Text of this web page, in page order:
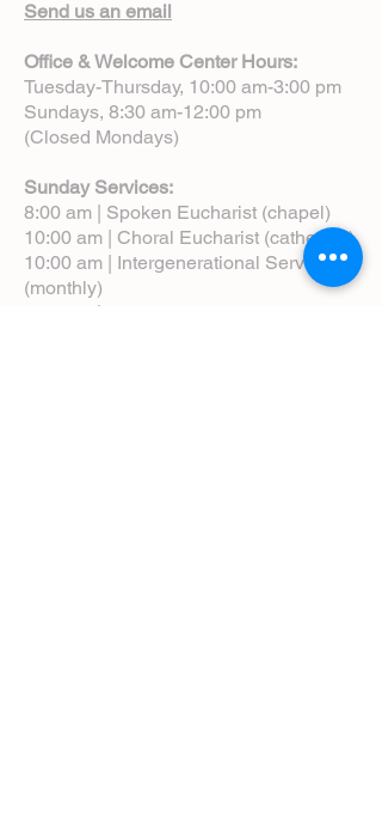
Send us an email
Office & Welcome Center Hours:
Tuesday-Thursday, 10:00 am-3:00 pm
Sundays, 8:30 am-12:00 pm
(Closed Mondays)
Sunday Services:
8:00 am | Spoken Eucharist (chapel)
10:00 am | Choral Eucharist (cathedral)
10:00 am | Intergenerational Service
(monthly)
5:00 pm | Choral Evensong (monthly)